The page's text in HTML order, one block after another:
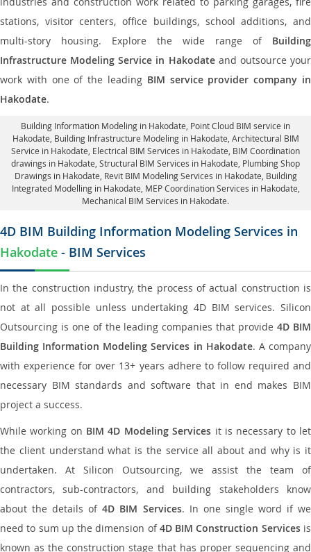
stations, visitor centers, office buildings, school additions, and
multi-story housing. Explore the wide range of Building
Infrastructure Modeling Service in Hakodateand outsource your
work with one of the leading BIM service provider company in
Hakodate.
Building Information Modeling in Hakodate , Point Cloud BIM service in
Hakodate, Building Infrastructure Modeling in Hakodate, Architectural BIM
Service in Hakodate , Electrical BIM Services in Hakodate, BIM Coordination
drawings in Hakodate , Structural BIM Services in Hakodate, Plumbing Shop
Drawings in Hakodate , Revit BIM Modeling Services in Hakodate, Building
Integrated Modelling in Hakodate, MEP Coordination Services in Hakodate
Mechanical BIM Services in Hakodate.
4D BIM Building Information Modeling Services in
Hakodate - BIM Services
In the construction industry, the process of actual construction is
not at all possible unless undertaking 4D BIM services. Silicon
Outsourcing is one of the leading companies that provide4D BIM
Building Information Modeling Services in Hakodate. A company
with experience for over 13+ years adhere to follow required and
necessary BIM standards and software that in end makes BIM
project a success.
While working on BIM 4D Modeling Services it is necessary to let
the client understand what is the service all about and why is it
undertaken. At Silicon Outsourcing, we assist the team of
contractors, sub-contractors, and building stakeholders know
about the details of4D BIM Services. In one single word if we
need to sum up the dimension of4D BIM Construction Servicesis
known as the construction stage that has proper sequencing and